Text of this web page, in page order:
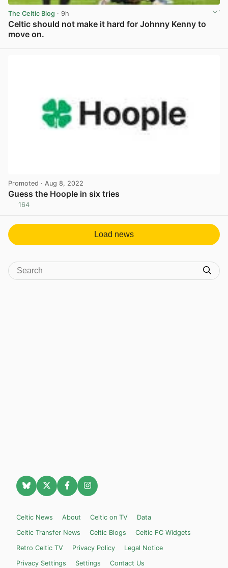
The Celtic Blog · 9h
Celtic should not make it hard for Johnny Kenny to
move on.
Promoted · Aug 8, 2022
Guess the Hoople in six tries
164
Load news
Celtic News About Celtic on TV
Data
Celtic Transfer News
Celtic Blogs
Celtic FC Widgets
Retro Celtic TV
Privacy Policy
Legal Notice
Privacy Settings
Settings Contact Us